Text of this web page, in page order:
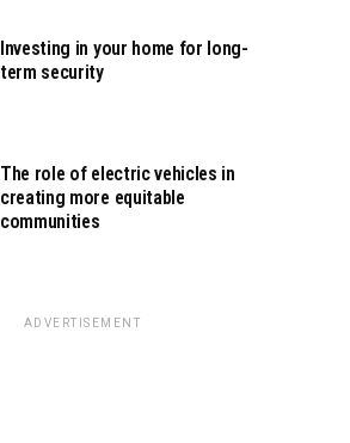
Investing in your home for long-
term security
The role of electric vehicles in
creating more equitable
communities
ADVERTISEMENT